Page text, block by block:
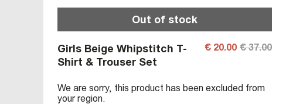
Out of stock
Girls Beige Whipstitch T-
Shirt & Trouser Set
€ 20.00 € 37.00
We are sorry, this product has been excluded from
your region.